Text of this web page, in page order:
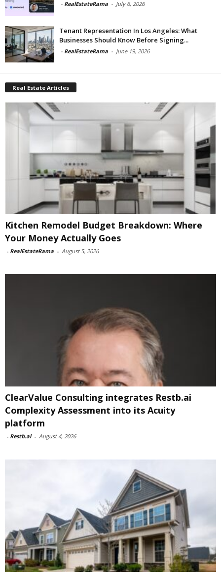
- RealEstateRama - July 6, 2026
Tenant Representation In Los Angeles: What
Businesses Should Know Before Signing...
- RealEstateRama - June 19, 2026
Real Estate Articles
Kitchen Remodel Budget Breakdown: Where
Your Money Actually Goes
- RealEstateRama - August 5, 2026
ClearValue Consulting integrates Restb.ai
Complexity Assessment into its Acuity
platform
- Restb.ai - August 4, 2026